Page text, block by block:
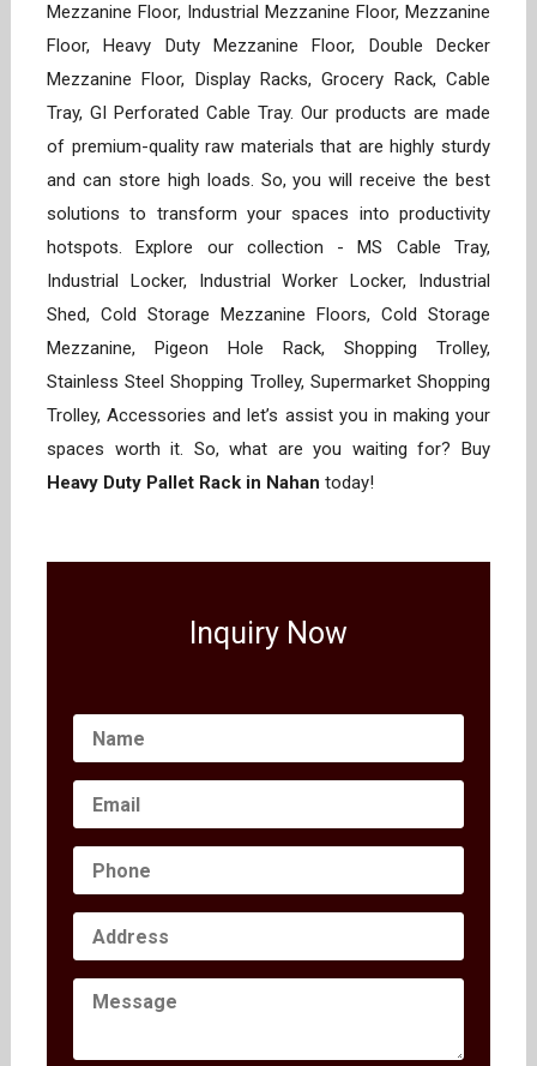
Mezzanine Floor, Industrial Mezzanine Floor, Mezzanine
Floor, Heavy Duty Mezzanine Floor, Double Decker
Mezzanine Floor, Display Racks, Grocery Rack, Cable
Tray, GI Perforated Cable Tray. Our products are made
of premium-quality raw materials that are highly sturdy
and can store high loads. So, you will receive the best
solutions to transform your spaces into productivity
hotspots. Explore our collection - MS Cable Tray,
Industrial Locker, Industrial Worker Locker, Industrial
Shed, Cold Storage Mezzanine Floors, Cold Storage
Mezzanine, Pigeon Hole Rack, Shopping Trolley,
Stainless Steel Shopping Trolley, Supermarket Shopping
Trolley, Accessories and let’s assist you in making your
spaces worth it. So, what are you waiting for? Buy
Heavy Duty Pallet Rack in Nahan today!
Inquiry Now